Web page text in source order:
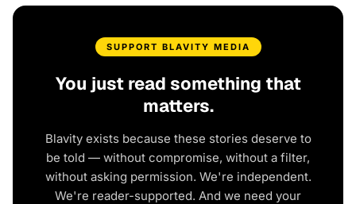
SUPPORT BLAVITY MEDIA
You just read something that
matters.
Blavity exists because these stories deserve to
be told — without compromise, without a filter,
without asking permission. We're independent.
We're reader-supported. And we need your